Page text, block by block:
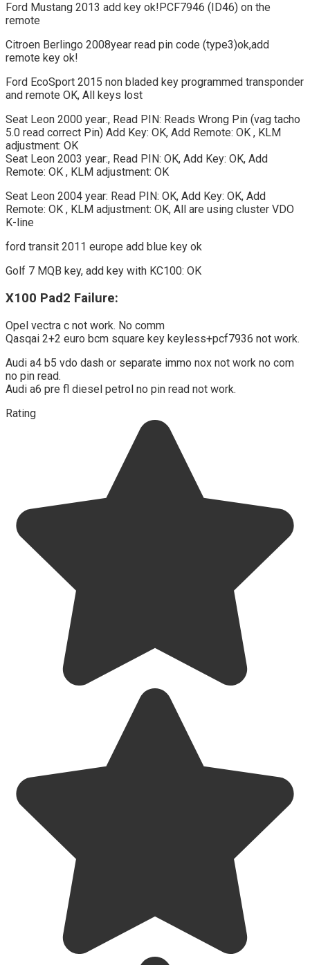
Ford Mustang 2013 add key ok!PCF7946 (ID46) on the
remote
Citroen Berlingo 2008year read pin code (type3)ok,add
remote key ok!
Ford EcoSport 2015 non bladed key programmed transponder
and remote OK, All keys lost
Seat Leon 2000 year:, Read PIN: Reads Wrong Pin (vag tacho
5.0 read correct Pin) Add Key: OK, Add Remote: OK , KLM
adjustment: OK
Seat Leon 2003 year:, Read PIN: OK, Add Key: OK, Add
Remote: OK , KLM adjustment: OK
Seat Leon 2004 year: Read PIN: OK, Add Key: OK, Add
Remote: OK , KLM adjustment: OK, All are using cluster VDO
K-line
ford transit 2011 europe add blue key ok
Golf 7 MQB key, add key with KC100: OK
X100 Pad2 Failure:
Opel vectra c not work. No comm
Qasqai 2+2 euro bcm square key keyless+pcf7936 not work.
Audi a4 b5 vdo dash or separate immo nox not work no com
no pin read.
Audi a6 pre fl diesel petrol no pin read not work.
Rating